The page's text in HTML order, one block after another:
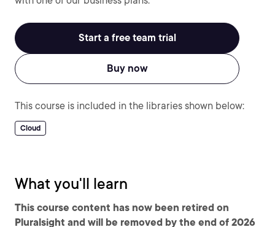
Start a free team trial
Buy now
This course is included in the libraries shown below:
Cloud
What you'll learn
This course content has now been retired on
Pluralsight and will be removed by the end of 2026